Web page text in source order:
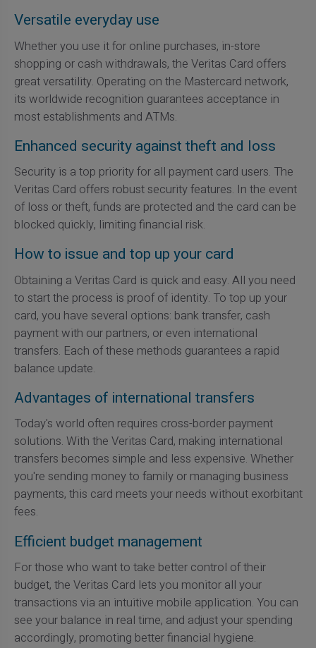
Versatile everyday use
Whether you use it for online purchases, in-store
shopping or cash withdrawals, the Veritas Card offers
great versatility. Operating on the Mastercard network,
its worldwide recognition guarantees acceptance in
most establishments and ATMs.
Enhanced security against theft and loss
Security is a top priority for all payment card users. The
Veritas Card offers robust security features. In the event
of loss or theft, funds are protected and the card can be
blocked quickly, limiting financial risk.
How to issue and top up your card
Obtaining a Veritas Card is quick and easy. All you need
to start the process is proof of identity. To top up your
card, you have several options: bank transfer, cash
payment with our partners, or even international
transfers. Each of these methods guarantees a rapid
balance update.
Advantages of international transfers
Today's world often requires cross-border payment
solutions. With the Veritas Card, making international
transfers becomes simple and less expensive. Whether
you're sending money to family or managing business
payments, this card meets your needs without exorbitant
fees.
Efficient budget management
For those who want to take better control of their
budget, the Veritas Card lets you monitor all your
transactions via an intuitive mobile application. You can
see your balance in real time, and adjust your spending
accordingly, promoting better financial hygiene.